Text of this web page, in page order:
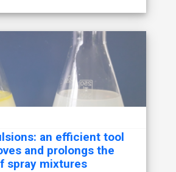
an efficient tool
and prolongs the
spray mixtures